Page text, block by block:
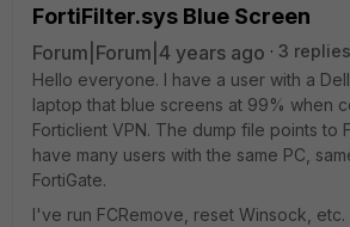
FortiFilter.sys Blue Screen
Forum|Forum|4 years ago
3 replies
Hello everyone. I have a user with a
laptop that blue screens at 99% when
Forticlient VPN. The dump file points to
have many users with the same PC,
FortiGate.
I've run FCRemove, reset Winsock,